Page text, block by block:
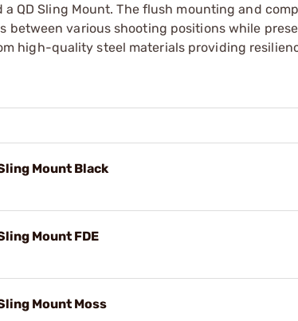
QD Sling Mount. The flush mounting and
between various shooting positions while
high-quality steel materials providing
Mount Black
Mount FDE
Mount Moss